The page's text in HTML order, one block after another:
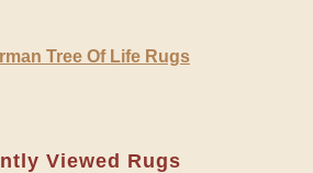
Tree Of Life Rugs
Viewed Rugs